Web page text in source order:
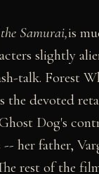
Samurai,is
slightly
talk. Forest
the devoted
Dog's
her father,
rest of the